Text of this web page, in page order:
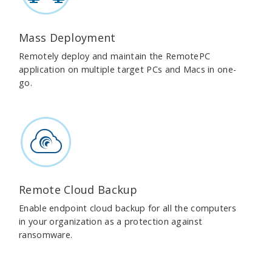
Mass Deployment
Remotely deploy and maintain the RemotePC
application on multiple target PCs and Macs in one-
go.
Remote Cloud Backup
Enable endpoint cloud backup for all the computers
in your organization as a protection against
ransomware.